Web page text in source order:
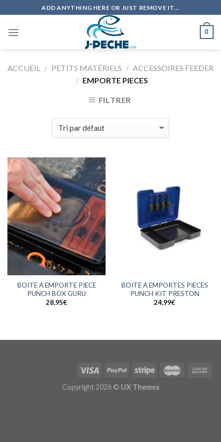
to
content
ADD ANYTHING HERE OR JUST REMOVE IT...
0
ACCUEIL / PETITS MATÉRIELS / ACCESSOIRES FEEDER
/ EMPORTE PIECES
FILTRER
BOITE A EMPORTE PIECE
PUNCH BOX GURU
28,95€
BOITE A EMPORTES PIECES
PUNCH KIT PRESTON
24,99€
Copyright 2026 © UX Themes